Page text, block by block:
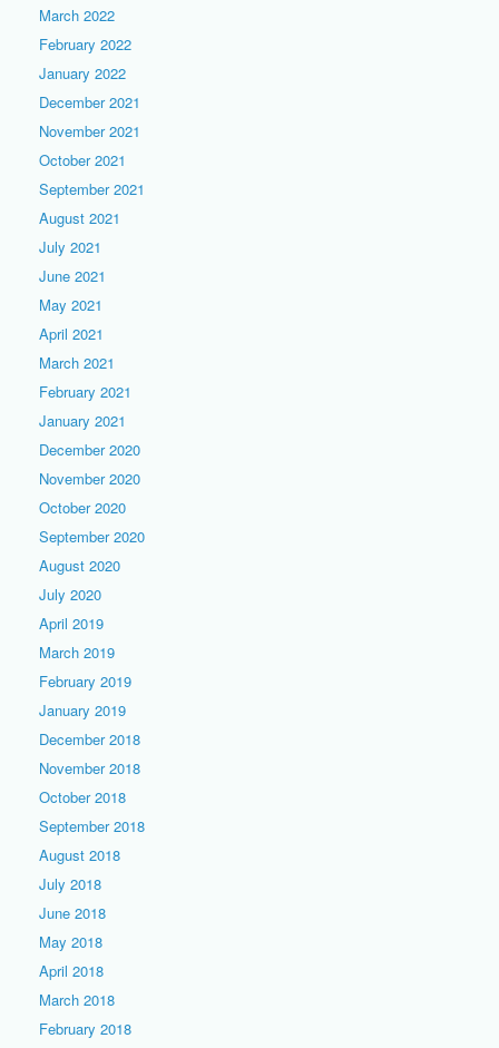
March 2022
February 2022
January 2022
December 2021
November 2021
October 2021
September 2021
August 2021
July 2021
June 2021
May 2021
April 2021
March 2021
February 2021
January 2021
December 2020
November 2020
October 2020
September 2020
August 2020
July 2020
April 2019
March 2019
February 2019
January 2019
December 2018
November 2018
October 2018
September 2018
August 2018
July 2018
June 2018
May 2018
April 2018
March 2018
February 2018